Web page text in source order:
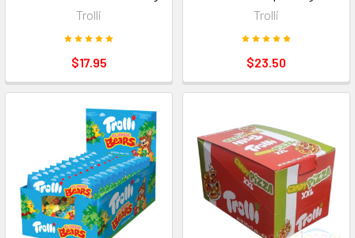
Trolli
$17.95
Trolli
$23.50